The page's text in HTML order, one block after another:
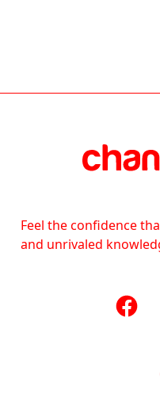
Feel the confidence
and unrivaled